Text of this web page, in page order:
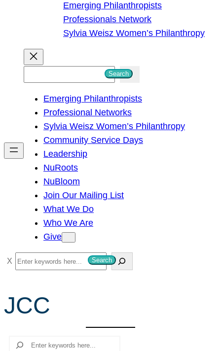
Emerging Philanthropists
Professionals Network
Sylvia Weisz Women’s Philanthropy
h
Search
Emerging Philanthropists
Professional Networks
Sylvia Weisz Women’s Philanthropy
Community Service Days
Leadership
NuRoots
NuBloom
Join Our Mailing List
What We Do
Who We Are
Give
S
e
r
c
Search
JCC
Search